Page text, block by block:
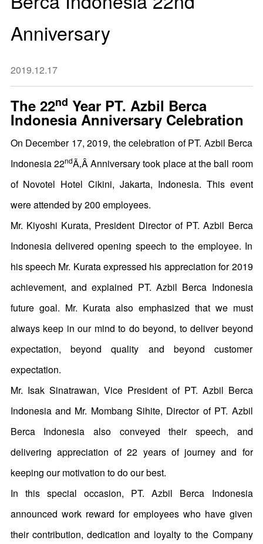
Anniversary
2019.12.17
The 22nd Year PT. Azbil Berca
Indonesia Anniversary Celebration
On December 17, 2019, the celebration of PT. Azbil Berca
Indonesia 22ndÃ‚Â Anniversary took place at the ball room
of Novotel Hotel Cikini, Jakarta, Indonesia. This event
were attended by 200 employees.
Mr. Kiyoshi Kurata, President Director of PT. Azbil Berca
Indonesia delivered opening speech to the employee. In
his speech Mr. Kurata expressed his appreciation for 2019
achievement, and explained PT. Azbil Berca Indonesia
future goal. Mr. Kurata also emphasized that we must
always keep in our mind to do beyond, to deliver beyond
expectation, beyond quality and beyond customer
expectation.
Mr. Isak Sinatrawan, Vice President of PT. Azbil Berca
Indonesia and Mr. Mombang Sihite, Director of PT. Azbil
Berca Indonesia also conveyed their speech, and
delivering appreciation of 22 years of journey and for
keeping our motivation to do our best.
In this special occasion, PT. Azbil Berca Indonesia
announced work reward for employees who have given
their contribution, dedication and loyalty to the Company